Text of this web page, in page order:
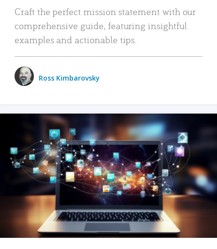
Craft the perfect mission statement with our
comprehensive guide, featuring insightful
examples and actionable tips.
Ross Kimbarovsky